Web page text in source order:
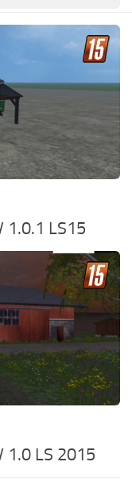
1.0.1 LS15
1.0 LS 2015